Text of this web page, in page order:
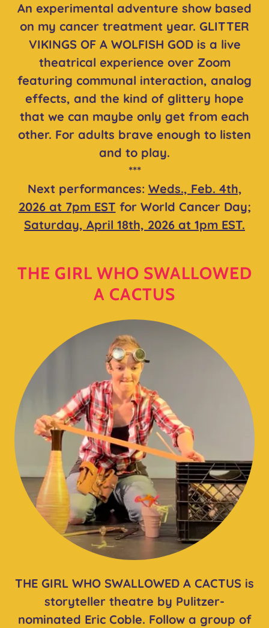
An experimental adventure show based
on my cancer treatment year. GLITTER
VIKINGS OF A WOLFISH GOD is a live
theatrical experience over Zoom
featuring communal interaction, analog
effects, and the kind of glittery hope
that we can maybe only get from each
other. For adults brave enough to listen
and to play.
***
Next performances: Weds., Feb. 4th,
2026 at 7pm EST for World Cancer Day;
Saturday, April 18th, 2026 at 1pm EST.
THE GIRL WHO SWALLOWED
A CACTUS
THE GIRL WHO SWALLOWED A CACTUS is
storyteller theatre by Pulitzer-
nominated Eric Coble. Follow a group of